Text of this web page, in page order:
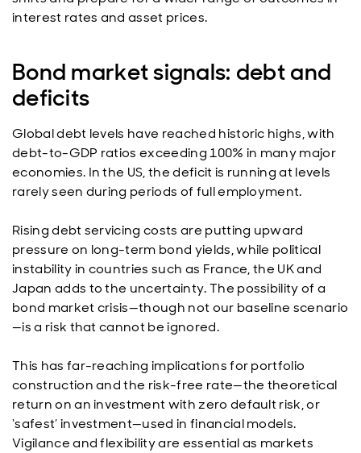
interest rates and asset prices.
Bond market signals: debt and
deficits
Global debt levels have reached historic highs, with
debt-to-GDP ratios exceeding 100% in many major
economies. In the US, the deficit is running at levels
rarely seen during periods of full employment.
Rising debt servicing costs are putting upward
pressure on long-term bond yields, while political
instability in countries such as France, the UK and
Japan adds to the uncertainty. The possibility of a
bond market crisis—though not our baseline scenario
—is a risk that cannot be ignored.
This has far-reaching implications for portfolio
construction and the risk-free rate—the theoretical
return on an investment with zero default risk, or
‘safest’ investment—used in financial models.
Vigilance and flexibility are essential as markets